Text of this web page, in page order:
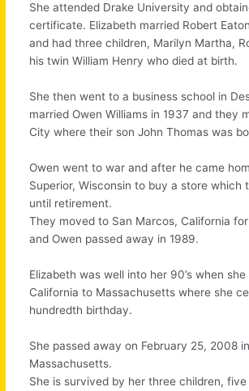
She attended Drake University and
certificate. Elizabeth married Robert Eaton
and had three children, Marilyn Martha,
his twin William Henry who died at birth.
She then went to a business school in
married Owen Williams in 1937 and they
City where their son John Thomas was
Owen went to war and after he came
Superior, Wisconsin to buy a store which
until retirement.
They moved to San Marcos, California
and Owen passed away in 1989.
Elizabeth was well into her 90’s when
California to Massachusetts where she
hundredth birthday.
She passed away on February 25, 2008
Massachusetts.
She is survived by her three children,